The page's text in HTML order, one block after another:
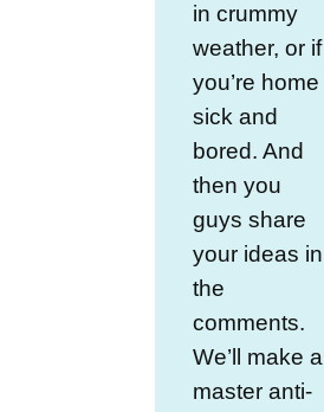
in crummy
weather, or if
you’re home
sick and
bored. And
then you
guys share
your ideas in
the
comments.
We’ll make a
master anti-